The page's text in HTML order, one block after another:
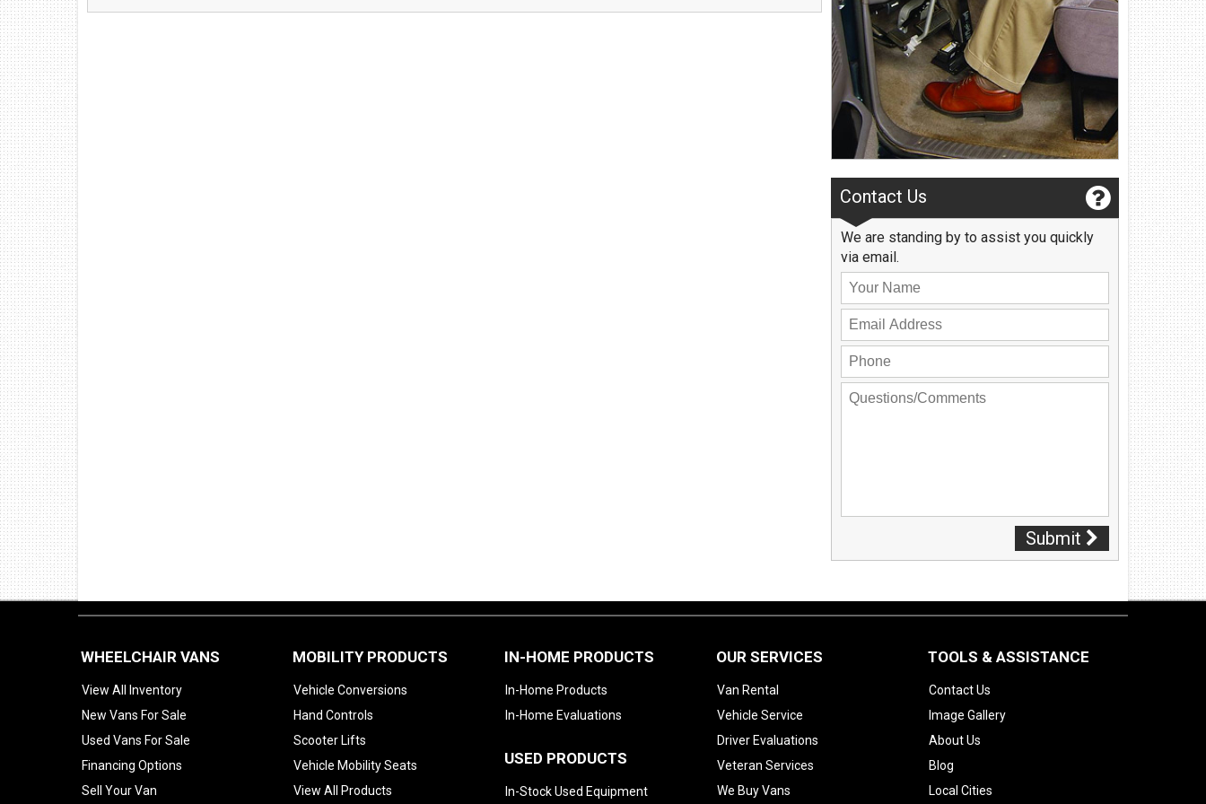
Find Us At: Privacy Policy Contact Us
User Login
Contact Us
We are standing by to assist you quickly
via email.
Submit
WHEELCHAIR VANS
View All Inventory
New Vans For Sale
Used Vans For Sale
Financing Options
Sell Your Van
MOBILITY PRODUCTS
Vehicle Conversions
Hand Controls
Scooter Lifts
Vehicle Mobility Seats
View All Products
IN-HOME PRODUCTS
In-Home Products
In-Home Evaluations
USED PRODUCTS
In-Stock Used Equipment
OUR SERVICES
Van Rental
Vehicle Service
Driver Evaluations
Veteran Services
We Buy Vans
TOOLS & ASSISTANCE
Contact Us
Image Gallery
About Us
Blog
Local Cities